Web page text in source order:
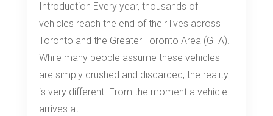
Introduction Every year, thousands of
vehicles reach the end of their lives across
Toronto and the Greater Toronto Area (GTA).
While many people assume these vehicles
are simply crushed and discarded, the reality
is very different. From the moment a vehicle
arrives at...